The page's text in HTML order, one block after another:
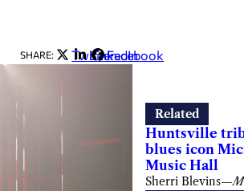
SHARE: Twitter
LinkedIn
Facebook
Related
Huntsville
blues icon
Music Hall
Sherri Blevins—